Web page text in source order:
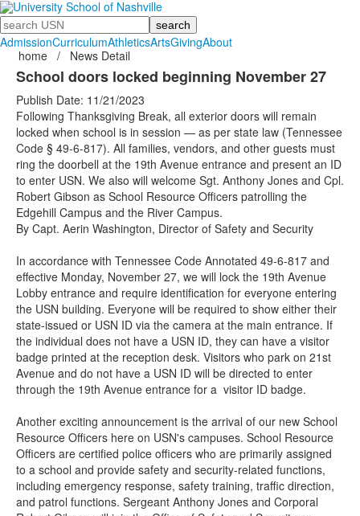
Search
AdmissionCurriculumAthleticsArtsGivingAbout
home / News Detail
School doors locked beginning November 27
Publish Date: 11/21/2023
Following Thanksgiving Break, all exterior doors will remain
locked when school is in session — as per state law (Tennessee
Code § 49-6-817). All families, vendors, and other guests must
ring the doorbell at the 19th Avenue entrance and present an ID
to enter USN. We also will welcome Sgt. Anthony Jones and Cpl.
Robert Gibson as School Resource Officers patrolling the
Edgehill Campus and the River Campus.
By Capt. Aerin Washington, Director of Safety and Security
In accordance with Tennessee Code Annotated 49-6-817 and
effective Monday, November 27, we will lock the 19th Avenue
Lobby entrance and require identification for everyone entering
the USN building. Everyone will be required to show either their
state-issued or USN ID via the camera at the main entrance. If
the individual does not have a USN ID, they can have a visitor
badge printed at the reception desk. Visitors who park on 21st
Avenue and do not have a USN ID will be directed to enter
through the 19th Avenue entrance for a visitor ID badge.
Another exciting announcement is the arrival of our new School
Resource Officers here on USN's campuses. School Resource
Officers are certified police officers who are primarily assigned
to a school and provide safety and security-related functions,
including emergency response, safety training, traffic direction,
and patrol functions. Sergeant Anthony Jones and Corporal